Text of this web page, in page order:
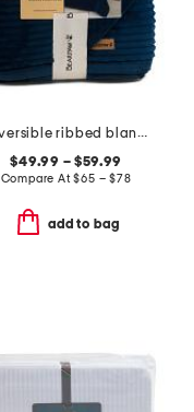
reversible ribbed blanket
$49.99 – $59.99
Compare At$65 – $78
add to bag